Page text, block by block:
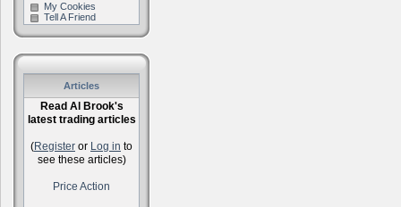
My Cookies
Tell A Friend
Articles
Read Al Brook's
latest trading articles
(Register or Log in to
see these articles)
Price Action